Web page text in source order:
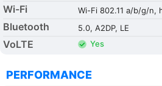
Wi-Fi Wi-Fi 802.11 a/b/g/n,
Bluetooth 5.0, A2DP, LE
VoLTE Yes
PERFORMANCE